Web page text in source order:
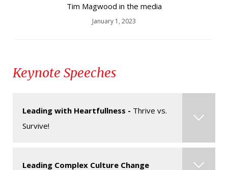
Tim Magwood in the media
January 1, 2023
Keynote Speeches
Leading with Heartfullness - Thrive vs.
Survive!
Mindfulness matters. It has never been more
Leading Complex Culture Change